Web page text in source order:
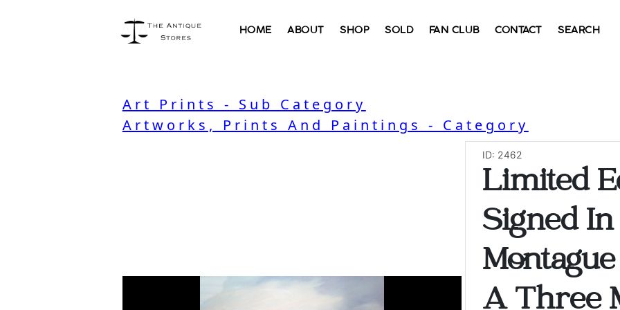
HOME ABOUT SHOP SOLD FAN CLUB CONTACT SEARCH
Art Prints - Sub Category
Artworks, Prints And Paintings - Category
ID: 2462
Limited
Signed
A Three